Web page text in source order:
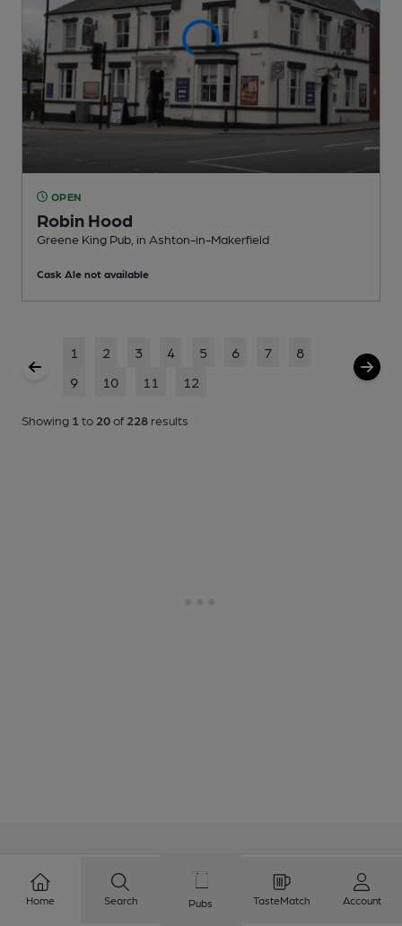
OPEN
Robin Hood
Greene King Pub , in Ashton-in-Makerfield
Cask Ale not available
1 2 3 4 5 6 7
8
9
10 11 12
Showing 1 to 20of 228 results
Love Cask Beer?
Home Search Pubs TasteMatch Account